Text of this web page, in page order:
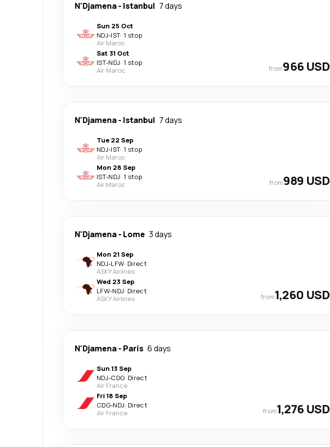
N'Djamena- Istanbul 7 days
Sun 25 Oct
NDJ-IST· 1 stop
Air Maroc
Sat 31 Oct
IST-NDJ· 1 stop
Air Maroc
from966 USD
N'Djamena- Istanbul 7 days
Tue 22 Sep
NDJ-IST· 1 stop
Air Maroc
Mon 28 Sep
IST-NDJ· 1 stop
Air Maroc
from989 USD
N'Djamena- Lome 3 days
Mon 21 Sep
NDJ-LFW· Direct
ASKY Airlines
Wed 23 Sep
LFW-NDJ· Direct
ASKY Airlines
from1,260 USD
N'Djamena- Paris 6 days
Sun 13 Sep
NDJ-CDG· Direct
Air France
Fri 18 Sep
CDG-NDJ· Direct
Air France
from1,276 USD